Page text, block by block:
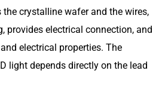
crystalline wafer and the wires,
provides electrical connection, and
electrical properties. The
light depends directly on the lead